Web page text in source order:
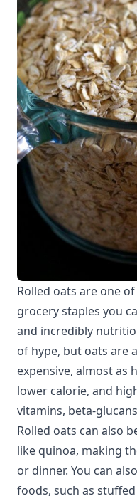
Rolled oats are one
grocery staples you
and incredibly
of hype, but oats are
expensive, almost as
lower calorie, and
vitamins, beta-
Rolled oats can also
like quinoa, making
or dinner. You can
foods, such as